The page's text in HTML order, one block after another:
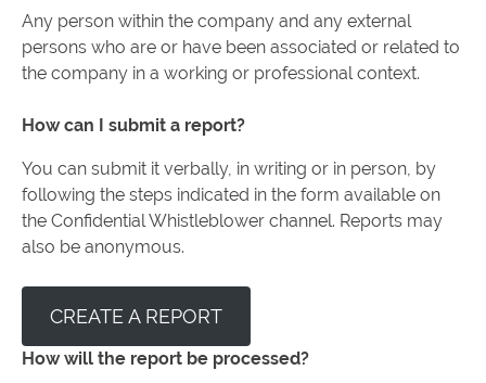
Any person within the company and any external
persons who are or have been associated or related to
the company in a working or professional context.
How can I submit a report?
You can submit it verbally, in writing or in person, by
following the steps indicated in the form available on
the Confidential Whistleblower channel. Reports may
also be anonymous.
CREATE A REPORT
How will the report be processed?